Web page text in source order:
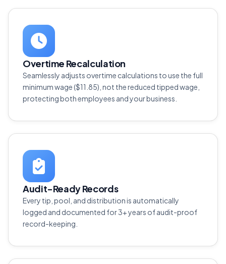
Overtime Recalculation
Seamlessly adjusts overtime calculations to use the full
minimum wage ($11.85), not the reduced tipped wage,
protecting both employees and your business.
Audit-Ready Records
Every tip, pool, and distribution is automatically
logged and documented for 3+ years of audit-proof
record-keeping.